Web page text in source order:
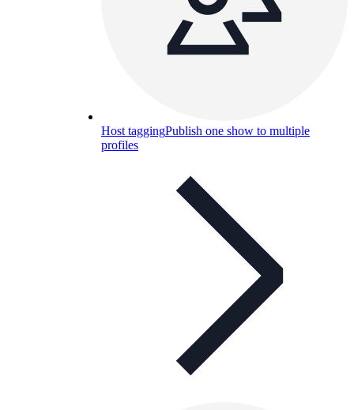
Host taggingPublish one show to multiple
profiles